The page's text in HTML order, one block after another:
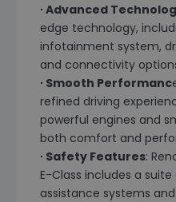
∙ Advanced
edge technology,
infotainment system,
and connectivity
∙ Smooth Performanc
refined driving
powerful engines and
both comfort and
∙ Safety Features:
E-Class includes a
assistance systems